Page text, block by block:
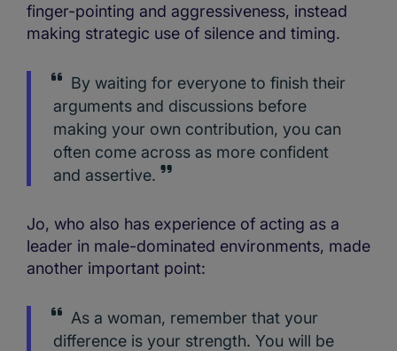
finger-pointing and aggressiveness, instead
making strategic use of silence and timing.
By waiting for everyone to finish their
arguments and discussions before
making your own contribution, you can
often come across as more confident
and assertive.
Jo, who also has experience of acting as a
leader in male-dominated environments, made
another important point:
As a woman, remember that your
difference is your strength. You will be